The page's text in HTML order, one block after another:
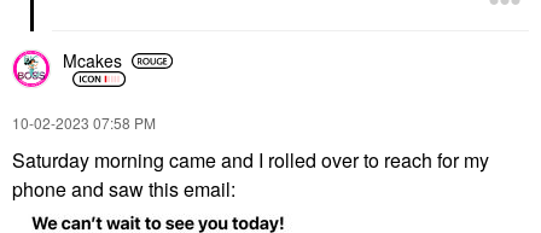
Mcakes
‎10-02-2023 07:58 PM
Saturday morning came and I rolled over to reach for my
phone and saw this email: